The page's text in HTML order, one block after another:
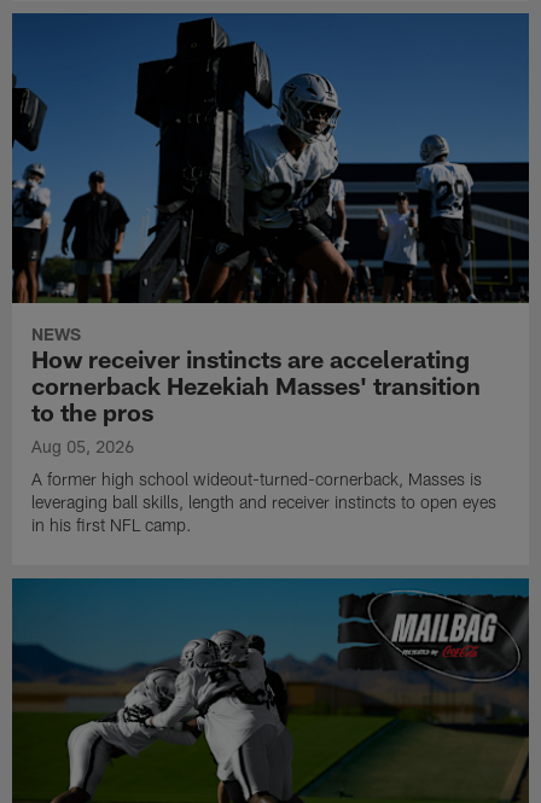
NEWS
How receiver instincts are accelerating
cornerback Hezekiah Masses' transition
to the pros
Aug 05, 2026
A former high school wideout-turned-cornerback, Masses is
leveraging ball skills, length and receiver instincts to open eyes
in his first NFL camp.